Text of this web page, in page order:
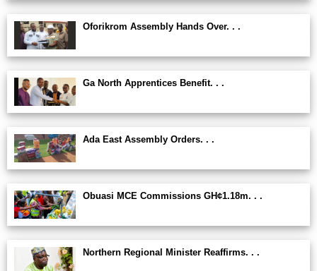
Oforikrom Assembly Hands Over. . .
Ga North Apprentices Benefit. . .
Ada East Assembly Orders. . .
Obuasi MCE Commissions GH¢1.18m. . .
Northern Regional Minister Reaffirms. . .